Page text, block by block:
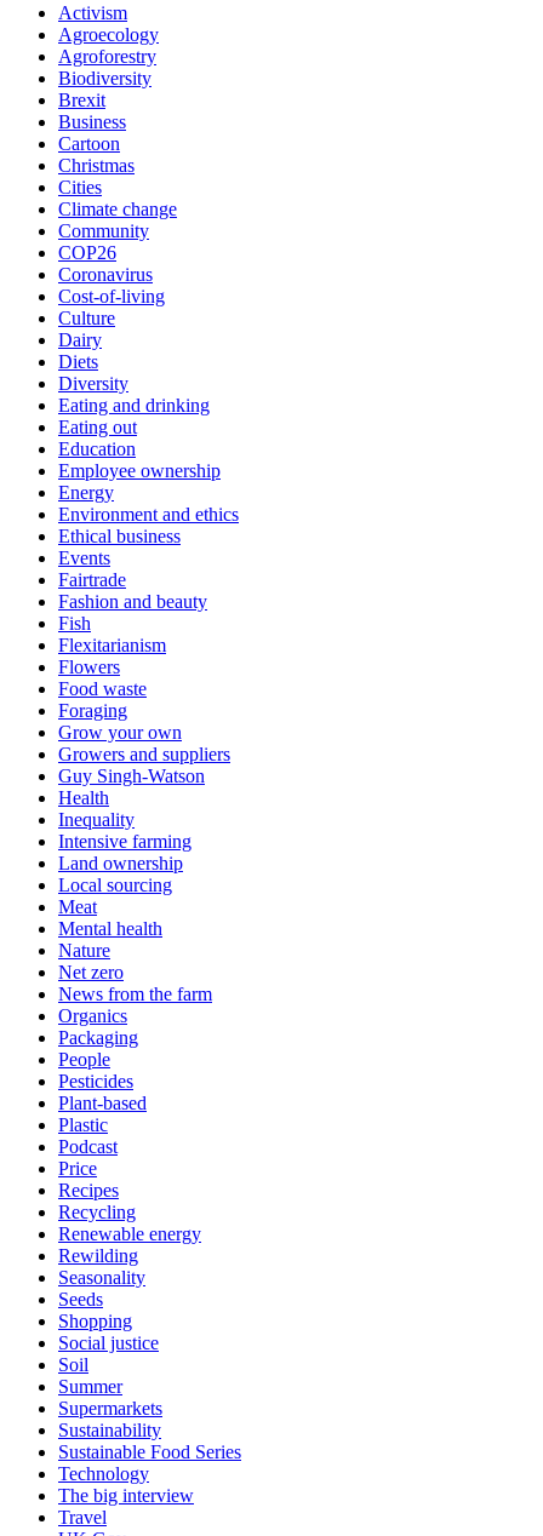
Activism
Agroecology
Agroforestry
Biodiversity
Brexit
Business
Cartoon
Christmas
Cities
Climate change
Community
COP26
Coronavirus
Cost-of-living
Culture
Dairy
Diets
Diversity
Eating and drinking
Eating out
Education
Employee ownership
Energy
Environment and ethics
Ethical business
Events
Fairtrade
Fashion and beauty
Fish
Flexitarianism
Flowers
Food waste
Foraging
Grow your own
Growers and suppliers
Guy Singh-Watson
Health
Inequality
Intensive farming
Land ownership
Local sourcing
Meat
Mental health
Nature
Net zero
News from the farm
Organics
Packaging
People
Pesticides
Plant-based
Plastic
Podcast
Price
Recipes
Recycling
Renewable energy
Rewilding
Seasonality
Seeds
Shopping
Social justice
Soil
Summer
Supermarkets
Sustainability
Sustainable Food Series
Technology
The big interview
Travel